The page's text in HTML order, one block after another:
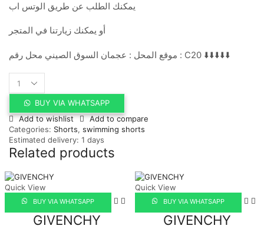
يمكنك الطلب عن طريق الوتس اب
أو يمكنك زيارتنا في المتجر
موقع المحل : عجمان السوق الصيني محل رقم : C20 ⬇️⬇️⬇️⬇️⬇️
quantity
BUY VIA WHATSAPP
Add to wishlist
Add to compare
Categories: Shorts, swimming shorts
Estimated delivery: 1 days
Related products
Quick View
BUY VIA WHATSAPP
GIVENCHY
Quick View
BUY VIA WHATSAPP
GIVENCHY